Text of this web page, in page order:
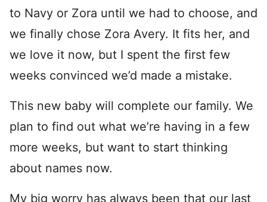
to Navy or Zora until we had to choose, and
we finally chose Zora Avery. It fits her, and
we love it now, but I spent the first few
weeks convinced we’d made a mistake.
This new baby will complete our family. We
plan to find out what we’re having in a few
more weeks, but want to start thinking
about names now.
My big worry has always been that our last